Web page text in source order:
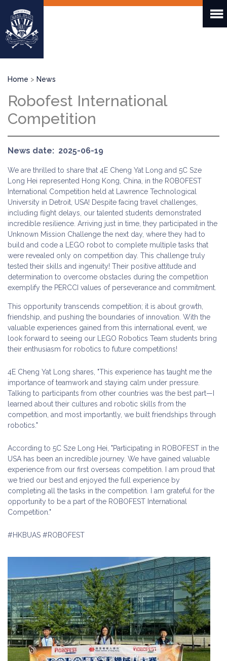
main
content
Breadcrumb
Home News
Robofest International
Competition
News date 2025-06-19
We are thrilled to share that 4E Cheng Yat Long and 5C Sze
Long Hei represented Hong Kong, China, in the ROBOFEST
International Competition held at Lawrence Technological
University in Detroit, USA! Despite facing travel challenges,
including flight delays, our talented students demonstrated
incredible resilience. Arriving just in time, they participated in the
Unknown Mission Challenge the next day, where they had to
build and code a LEGO robot to complete multiple tasks that
were revealed only on competition day. This challenge truly
tested their skills and ingenuity! Their positive attitude and
determination to overcome obstacles during the competition
exemplify the PERCCI values of perseverance and commitment.
This opportunity transcends competition; it is about growth,
friendship, and pushing the boundaries of innovation. With the
valuable experiences gained from this international event, we
look forward to seeing our LEGO Robotics Team students bring
their enthusiasm for robotics to future competitions!
4E Cheng Yat Long shares, "This experience has taught me the
importance of teamwork and staying calm under pressure.
Talking to participants from other countries was the best part—I
learned about their cultures and robotic skills from the
competition, and most importantly, we built friendships through
robotics."
According to 5C Sze Long Hei, "Participating in ROBOFEST in the
USA has been an incredible journey. We have gained valuable
experience from our first overseas competition. I am proud that
we tried our best and enjoyed the full experience by
completing all the tasks in the competition. I am grateful for the
opportunity to be a part of the ROBOFEST International
Competition."
#HKBUAS #ROBOFEST